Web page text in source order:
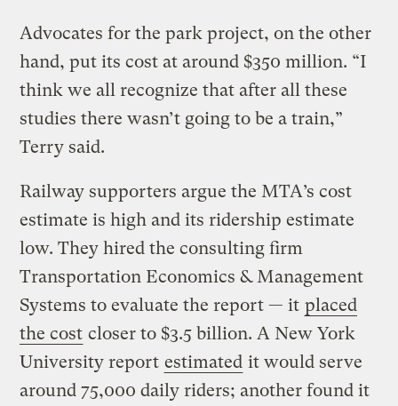
Advocates for the park project, on the other
hand, put its cost at around $350 million. “I
think we all recognize that after all these
studies there wasn’t going to be a train,”
Terry said.
Railway supporters argue the MTA’s cost
estimate is high and its ridership estimate
low. They hired the consulting firm
Transportation Economics & Management
Systems to evaluate the report — it placed
the cost closer to $3.5 billion. A New York
University report estimated it would serve
around 75,000 daily riders; another found it